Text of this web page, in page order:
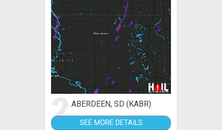
2ABERDEEN, SD (KABR)
SEE MORE DETAILS